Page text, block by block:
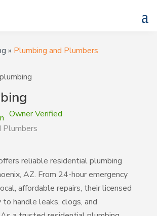
» Plumbing and Plumbers
Owner Verified
Plumbers
reliable residential plumbing
AZ. From 24-hour emergency
affordable repairs, their licensed
to handle leaks, clogs, and